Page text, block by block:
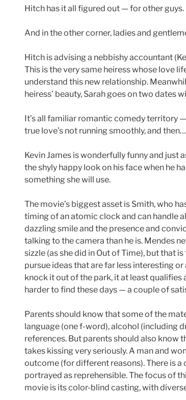
Hitch has it all figured out — for other guys.
And in the other corner, ladies and
Hitch is advising a nebbishy accountant
This is the very same heiress whose love
understand this new relationship.
heiress’ beauty, Sarah goes on two dates
It’s all familiar romantic comedy territory
true love’s not running smoothly, and
Kevin James is wonderfully funny and just
the shyly happy look on his face when he
something she will use.
The movie’s biggest asset is Smith, who
timing of an atomic clock and can handle
dazzling smile and the presence and
talking to the camera than he is. Mendes
sizzle (as she did in Out of Time), but that
pursue ideas that are far less interesting
knock it out of the park, it at least
harder to find these days — a couple of
Parents should know that some of the
language (one f-word), alcohol (including
references. But parents should also know
takes kissing very seriously. A man and
outcome (for different reasons). There is
portrayed as reprehensible. The focus of
movie is its color-blind casting, with